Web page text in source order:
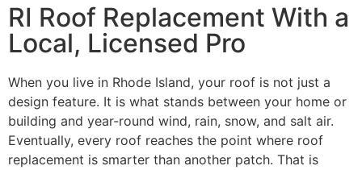
RI Roof Replacement With a
Local, Licensed Pro
When you live in Rhode Island, your roof is not just a
design feature. It is what stands between your home or
building and year-round wind, rain, snow, and salt air.
Eventually, every roof reaches the point where roof
replacement is smarter than another patch. That is